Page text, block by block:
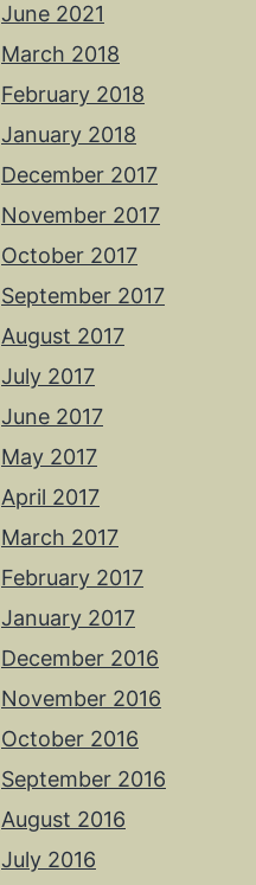
June 2021
March 2018
February 2018
January 2018
December 2017
November 2017
October 2017
September 2017
August 2017
July 2017
June 2017
May 2017
April 2017
March 2017
February 2017
January 2017
December 2016
November 2016
October 2016
September 2016
August 2016
July 2016